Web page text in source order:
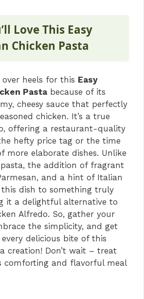
Love This Easy
Chicken Pasta
over heels for this Easy
Pasta because of its
cheesy sauce that perfectly
chicken. It’s a true
offering a restaurant-quality
hefty price tag or the time
more elaborate dishes. Unlike
the addition of fragrant
and a hint of Italian
this dish to something truly
it a delightful alternative to
Alfredo. So, gather your
the simplicity, and get
delicious bite of this
creation! Don’t wait – treat
comforting and flavorful meal